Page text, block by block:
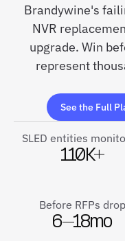
Brandywine's
NVR
upgrade. Win
represent
See the Full
SLED entities
110K+
Before RFPs drop
6–18mo